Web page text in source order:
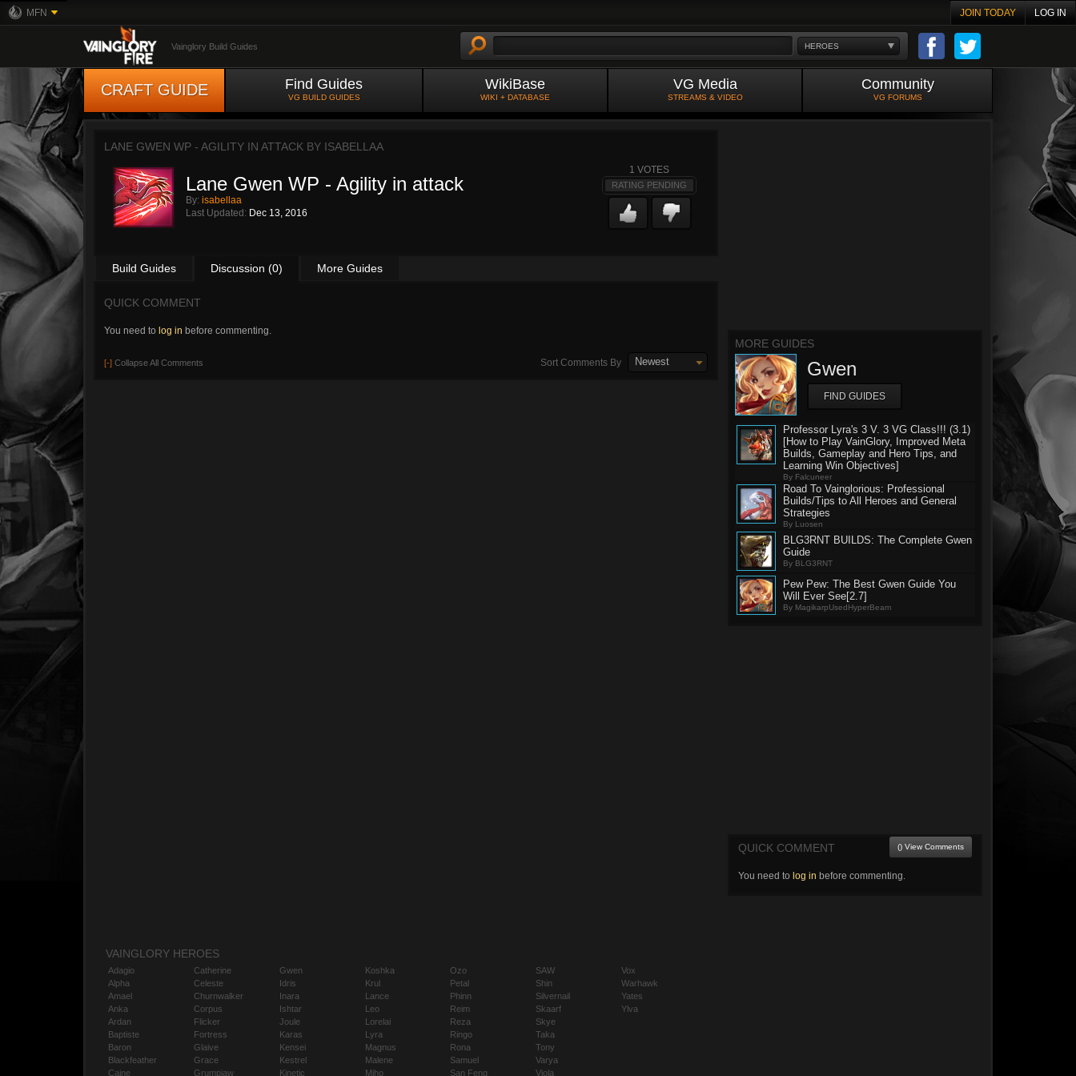
MFN JOIN TODAY LOG IN
HEROES
Vainglory Build Guides
CRAFT GUIDE Find Guides
VG BUILD GUIDES
WikiBase
WIKI + DATABASE
VG Media
STREAMS & VIDEO
Community
VG FORUMS
LANE GWEN WP - AGILITY IN ATTACK BY ISABELLAA
Lane Gwen WP - Agility in attack
By: isabellaa
Last Updated: Dec 13, 2016
1 VOTES
RATING PENDING
Build Guides Discussion (0) More Guides
QUICK COMMENT
You need to log in before commenting.
[-] Collapse All Comments Sort Comments By Newest
MORE GUIDES
Gwen
FIND GUIDES
Professor Lyra's 3 V. 3 VG Class!!! (3.1)
[How to Play VainGlory, Improved Meta
Builds, Gameplay and Hero Tips, and
Learning Win Objectives]
By Falcuneer
Road To Vainglorious: Professional
Builds/Tips to All Heroes and General
Strategies
By Luosen
BLG3RNT BUILDS: The Complete Gwen
Guide
By BLG3RNT
Pew Pew: The Best Gwen Guide You
Will Ever See[2.7]
By MagikarpUsedHyperBeam
QUICK COMMENT () View Comments
You need to log in before commenting.
VAINGLORY HEROES
Adagio
Alpha
Amael
Anka
Ardan
Baptiste
Baron
Blackfeather
Caine
Catherine
Celeste
Churnwalker
Corpus
Flicker
Fortress
Glaive
Grace
Grumpjaw
Gwen
Idris
Inara
Ishtar
Joule
Karas
Kensei
Kestrel
Kinetic
Koshka
Krul
Lance
Leo
Lorelai
Lyra
Magnus
Malene
Miho
Ozo
Petal
Phinn
Reim
Reza
Ringo
Rona
Samuel
San Feng
SAW
Shin
Silvernail
Skaarf
Skye
Taka
Tony
Varya
Viola
Vox
Warhawk
Yates
Ylva